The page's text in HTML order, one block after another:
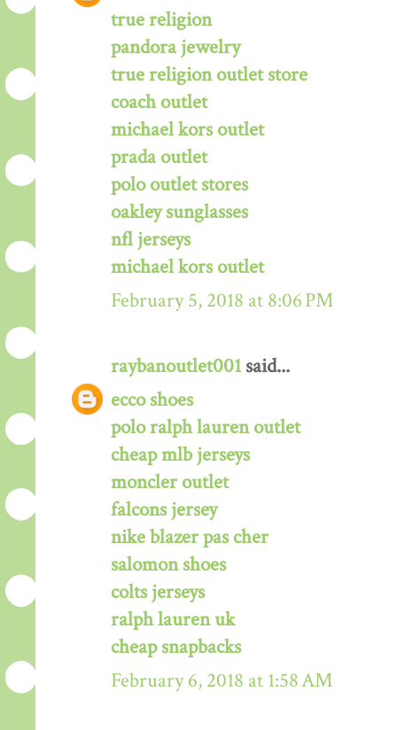
true religion
pandora jewelry
true religion outlet store
coach outlet
michael kors outlet
prada outlet
polo outlet stores
oakley sunglasses
nfl jerseys
michael kors outlet
February 5, 2018 at 8:06 PM
raybanoutlet001 said...
ecco shoes
polo ralph lauren outlet
cheap mlb jerseys
moncler outlet
falcons jersey
nike blazer pas cher
salomon shoes
colts jerseys
ralph lauren uk
cheap snapbacks
February 6, 2018 at 1:58 AM